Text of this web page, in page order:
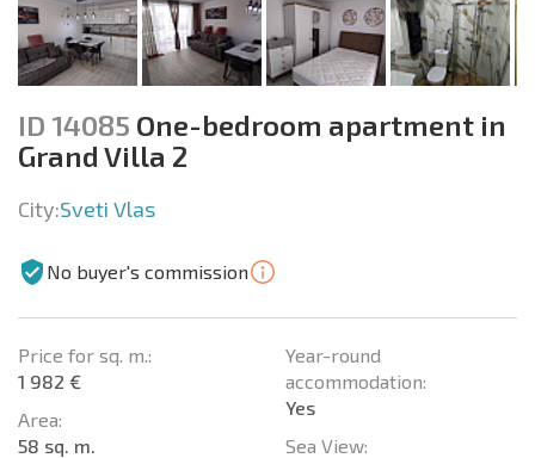
ID 14085 One-bedroom apartment in
Grand Villa 2
City:Sveti Vlas
No buyer's commission
Price for sq. m.:
1 982 €
Area:
58 sq. m.
Year-round
accommodation:
Yes
Sea View: